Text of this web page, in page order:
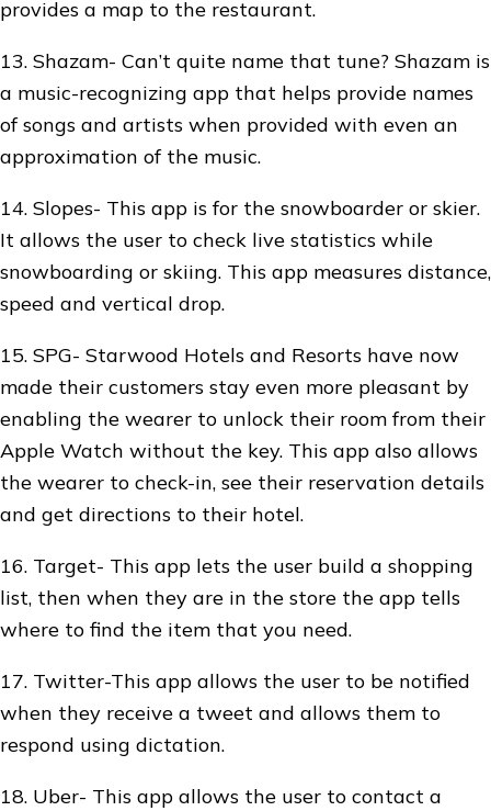
provides a map to the restaurant.
13. Shazam- Can’t quite name that tune? Shazam is
a music-recognizing app that helps provide names
of songs and artists when provided with even an
approximation of the music.
14. Slopes- This app is for the snowboarder or skier.
It allows the user to check live statistics while
snowboarding or skiing. This app measures distance,
speed and vertical drop.
15. SPG- Starwood Hotels and Resorts have now
made their customers stay even more pleasant by
enabling the wearer to unlock their room from their
Apple Watch without the key. This app also allows
the wearer to check-in, see their reservation details
and get directions to their hotel.
16. Target- This app lets the user build a shopping
list, then when they are in the store the app tells
where to find the item that you need.
17. Twitter-This app allows the user to be notified
when they receive a tweet and allows them to
respond using dictation.
18. Uber- This app allows the user to contact a